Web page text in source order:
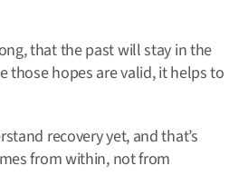
that the past will stay in the
those hopes are valid, it helps to
recovery yet, and that’s
from within, not from